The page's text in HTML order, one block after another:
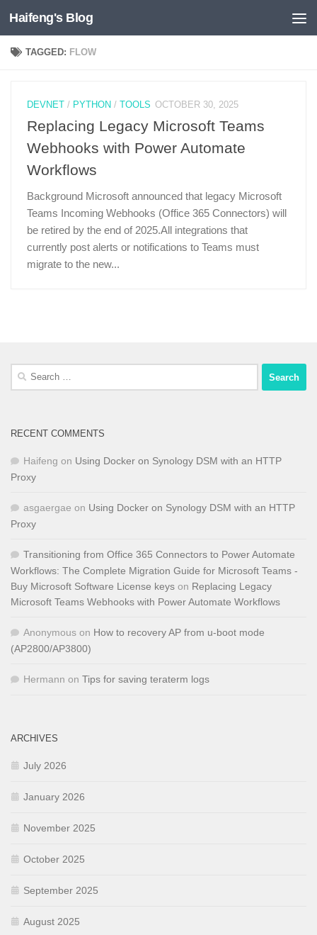
Skip to content
Haifeng's Blog
TAGGED: FLOW
DEVNET/ PYTHON/ TOOLS OCTOBER 30, 2025
Replacing Legacy Microsoft Teams
Webhooks with Power Automate
Workflows
Background Microsoft announced that legacy Microsoft
Teams Incoming Webhooks (Office 365 Connectors) will
be retired by the end of 2025.All integrations that
currently post alerts or notifications to Teams must
migrate to the new...
Search
RECENT COMMENTS
Haifeng on Using Docker on Synology DSM with an HTTP
Proxy
asgaergae on Using Docker on Synology DSM with an HTTP
Proxy
Transitioning from Office 365 Connectors to Power Automate
Workflows: The Complete Migration Guide for Microsoft Teams -
Buy Microsoft Software License keys on Replacing Legacy
Microsoft Teams Webhooks with Power Automate Workflows
Anonymous on How to recovery AP from u-boot mode
(AP2800/AP3800)
Hermann on Tips for saving teraterm logs
ARCHIVES
July 2026
January 2026
November 2025
October 2025
September 2025
August 2025